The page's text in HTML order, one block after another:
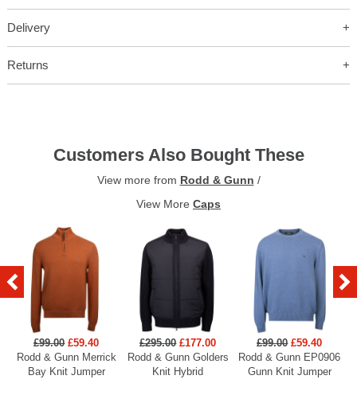
Delivery
Returns
Customers Also Bought These
View more from Rodd & Gunn /
View More Caps
£99.00 £59.40
Rodd & Gunn Merrick
Bay Knit Jumper
£295.00 £177.00
Rodd & Gunn Golders
Knit Hybrid
£99.00 £59.40
Rodd & Gunn EP0906
Gunn Knit Jumper